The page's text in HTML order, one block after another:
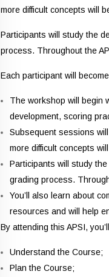
more difficult concepts will
Participants will study the
process. Throughout the
Each participant will
The workshop will begin
development, scoring
Subsequent sessions
more difficult concepts
Participants will study
grading process.
You’ll also learn about
resources and will help
By attending this APSI,
Understand the Course;
Plan the Course;